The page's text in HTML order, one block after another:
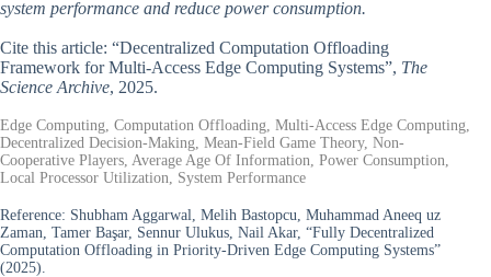
system performance and reduce power consumption.
Cite this article: “Decentralized Computation Offloading
Framework for Multi-Access Edge Computing Systems”, The
Science Archive, 2025.
Edge Computing, Computation Offloading, Multi-Access Edge Computing,
Decentralized Decision-Making, Mean-Field Game Theory, Non-
Cooperative Players, Average Age Of Information, Power Consumption,
Local Processor Utilization, System Performance
Reference: Shubham Aggarwal, Melih Bastopcu, Muhammad Aneeq uz
Zaman, Tamer Başar, Sennur Ulukus, Nail Akar, “Fully Decentralized
Computation Offloading in Priority-Driven Edge Computing Systems”
(2025).